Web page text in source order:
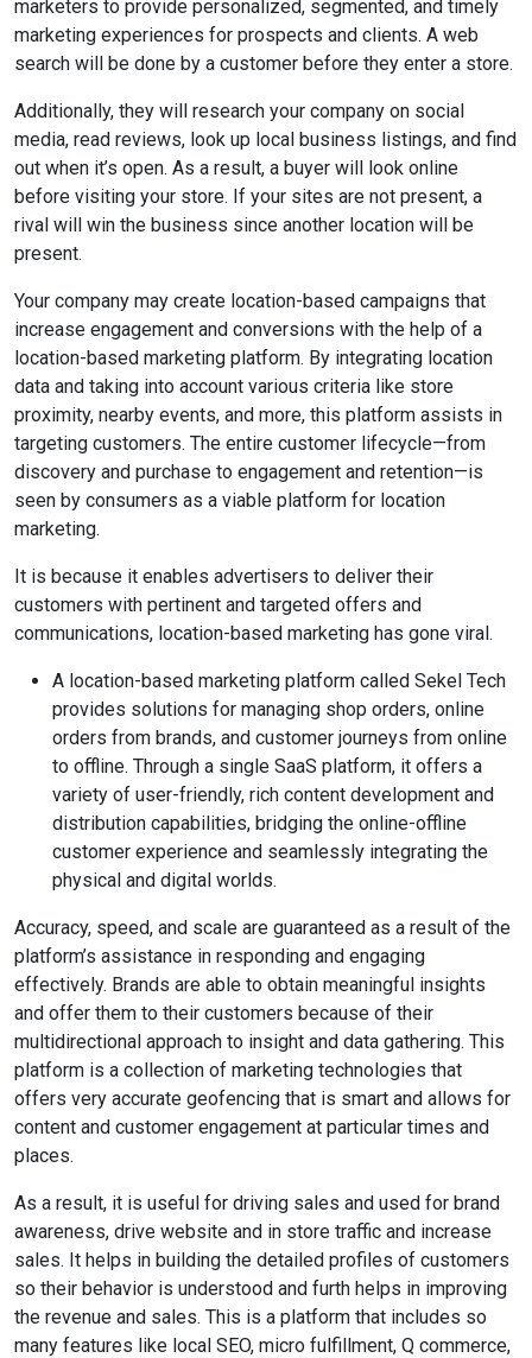
marketers to provide personalized, segmented, and timely
marketing experiences for prospects and clients. A web
search will be done by a customer before they enter a store.
Additionally, they will research your company on social
media, read reviews, look up local business listings, and find
out when it’s open. As a result, a buyer will look online
before visiting your store. If your sites are not present, a
rival will win the business since another location will be
present.
Your company may create location-based campaigns that
increase engagement and conversions with the help of a
location-based marketing platform. By integrating location
data and taking into account various criteria like store
proximity, nearby events, and more, this platform assists in
targeting customers. The entire customer lifecycle—from
discovery and purchase to engagement and retention—is
seen by consumers as a viable platform for location
marketing.
It is because it enables advertisers to deliver their
customers with pertinent and targeted offers and
communications, location-based marketing has gone viral.
A location-based marketing platform called Sekel Tech
provides solutions for managing shop orders, online
orders from brands, and customer journeys from online
to offline. Through a single SaaS platform, it offers a
variety of user-friendly, rich content development and
distribution capabilities, bridging the online-offline
customer experience and seamlessly integrating the
physical and digital worlds.
Accuracy, speed, and scale are guaranteed as a result of the
platform’s assistance in responding and engaging
effectively. Brands are able to obtain meaningful insights
and offer them to their customers because of their
multidirectional approach to insight and data gathering. This
platform is a collection of marketing technologies that
offers very accurate geofencing that is smart and allows for
content and customer engagement at particular times and
places.
As a result, it is useful for driving sales and used for brand
awareness, drive website and in store traffic and increase
sales. It helps in building the detailed profiles of customers
so their behavior is understood and furth helps in improving
the revenue and sales. This is a platform that includes so
many features like local SEO, micro fulfillment, Q commerce,